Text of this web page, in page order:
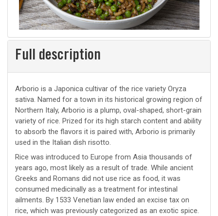
Full description
Arborio is a Japonica cultivar of the rice variety Oryza
sativa. Named for a town in its historical growing region of
Northern Italy, Arborio is a plump, oval-shaped, short-grain
variety of rice. Prized for its high starch content and ability
to absorb the flavors it is paired with, Arborio is primarily
used in the Italian dish risotto.
Rice was introduced to Europe from Asia thousands of
years ago, most likely as a result of trade. While ancient
Greeks and Romans did not use rice as food, it was
consumed medicinally as a treatment for intestinal
ailments. By 1533 Venetian law ended an excise tax on
rice, which was previously categorized as an exotic spice.